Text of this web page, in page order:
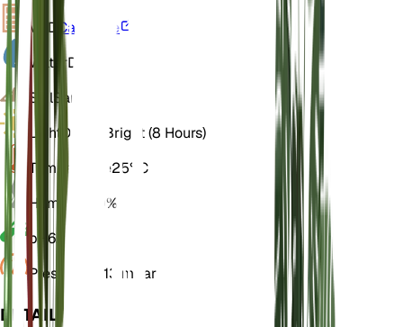
VPD Calculate
WaterDry
SoilSandy
Light Direct Bright (8 Hours)
Temperature25° C
Humidity
60%
pH 6.5
Pressure
1,013 mbar
DETAILS